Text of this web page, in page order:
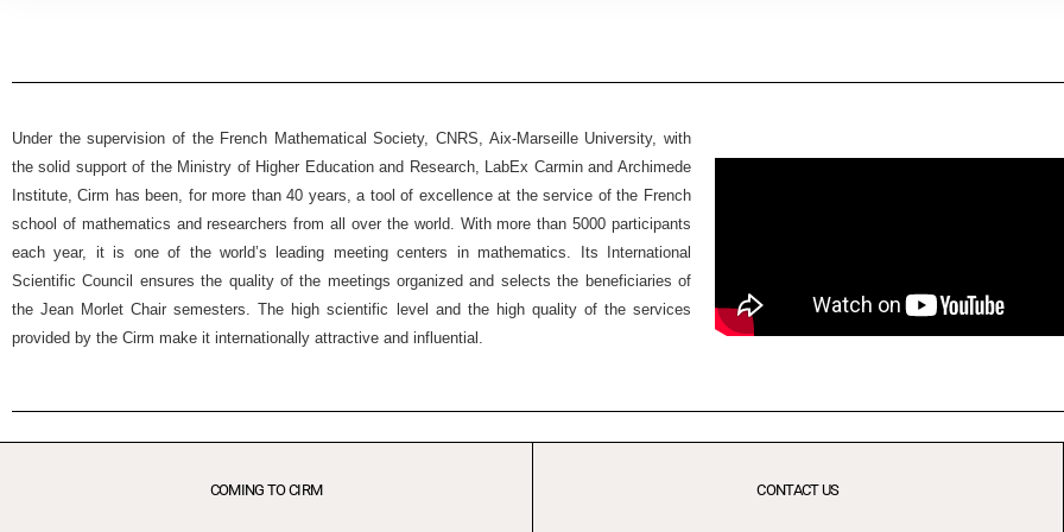
Under the supervision of the French Mathematical Society, CNRS, Aix-Marseille University, with
the solid support of the Ministry of Higher Education and Research, LabEx Carmin and Archimede
Institute, Cirm has been, for more than 40 years, a tool of excellence at the service of the French
school of mathematics and researchers from all over the world. With more than 5000 participants
each year, it is one of the world’s leading meeting centers in mathematics. Its International
Scientific Council ensures the quality of the meetings organized and selects the beneficiaries of
the Jean Morlet Chair semesters. The high scientific level and the high quality of the services
provided by the Cirm make it internationally attractive and influential.
COMING TO CIRM CONTACT US